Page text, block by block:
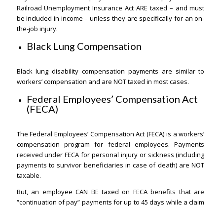
Railroad Unemployment Insurance Act ARE taxed – and must
be included in income – unless they are specifically for an on-
the-job injury.
Black Lung Compensation
Black lung disability compensation payments are similar to
workers’ compensation and are NOT taxed in most cases.
Federal Employees’ Compensation Act
(FECA)
The Federal Employees’ Compensation Act (FECA) is a workers’
compensation program for federal employees. Payments
received under FECA for personal injury or sickness (including
payments to survivor beneficiaries in case of death) are NOT
taxable.
But, an employee CAN BE taxed on FECA benefits that are
“continuation of pay” payments for up to 45 days while a claim